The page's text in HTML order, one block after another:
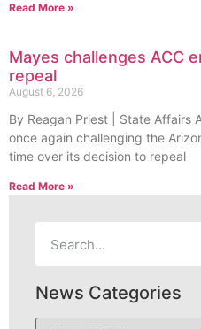
Read More »
Mayes challenges ACC
repeal
August 6, 2026
By Reagan Priest | State Affairs
once again challenging the
time over its decision to repeal
Read More »
News Categories